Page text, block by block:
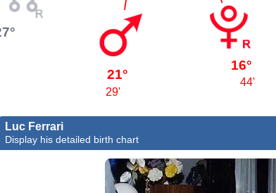
21°
29'
16°
44'
Luc Ferrari
Display his detailed birth chart